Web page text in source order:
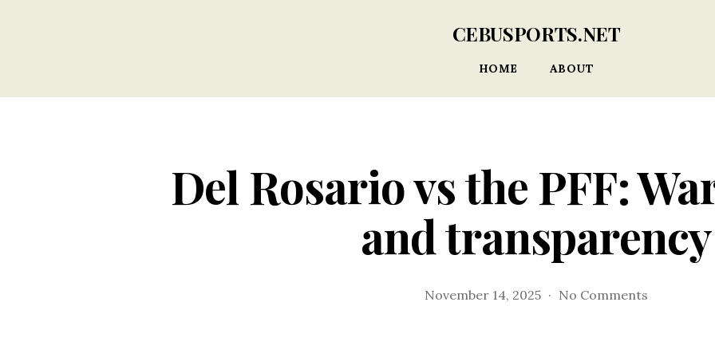
CEBUSPORTS.NET
HOME ABOUT
Del Rosario vs the PFF:
and transparency
November 14, 2025 No Comments